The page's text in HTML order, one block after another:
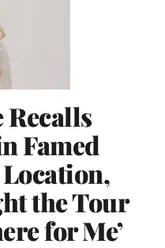
Recalls
Famed
the Tour
for Me’